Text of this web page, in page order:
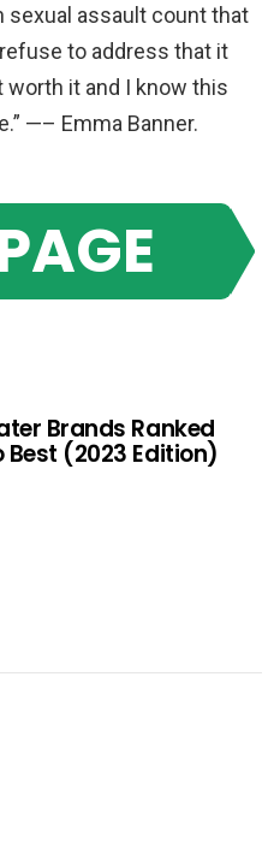
sexual assault count that
to address that it
worth it and I know this
—– Emma Banner.
Brands Ranked
Best (2023 Edition)